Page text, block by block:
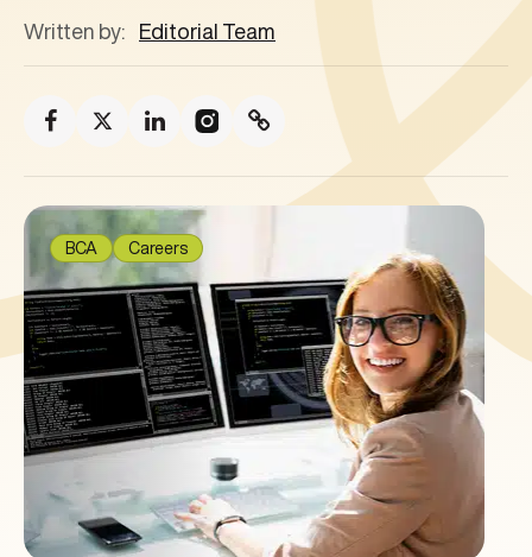
Written by: Editorial Team
BCA Careers